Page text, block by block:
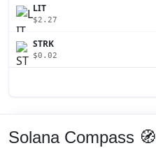
LIT
$2.27
STRK
$0.02
Solana Compass 🧭